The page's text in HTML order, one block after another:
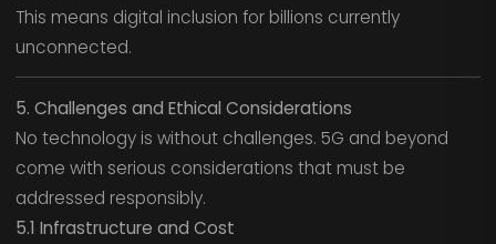
This means digital inclusion for billions currently
unconnected.
5. Challenges and Ethical Considerations
No technology is without challenges. 5G and beyond
come with serious considerations that must be
addressed responsibly.
5.1 Infrastructure and Cost